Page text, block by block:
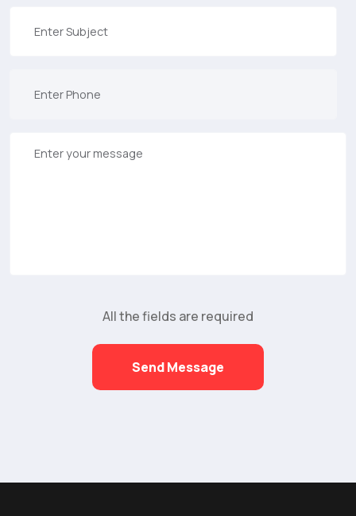
All the fields are required